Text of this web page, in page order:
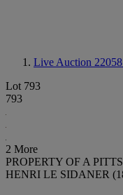
Live Auction 22058
Lot 793
793
2 More
PROPERTY OF A
HENRI LE SIDANER